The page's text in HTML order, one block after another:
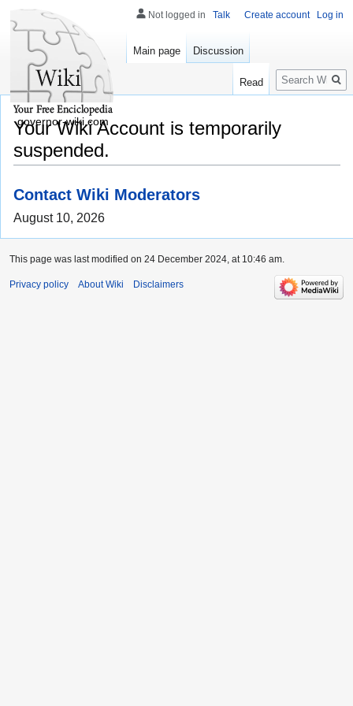
Your Wiki Account is temporarily
suspended.
Contact Wiki Moderators
August 10, 2026
Not logged in Talk Create account Log in
Main page Discussion
Read
Search
governor-wiki.com
This page was last modified on 24 December 2024, at 10:46 am.
Privacy policy About Wiki Disclaimers